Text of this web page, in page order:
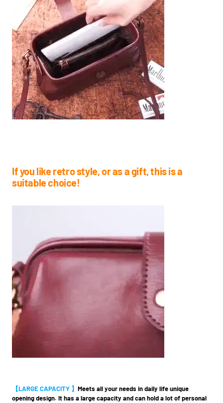
If you like retro style, or as a gift, this is a
suitable choice!
【LARGE CAPACITY 】 Meets all your needs in daily life unique
opening design. It has a large capacity and can hold a lot of personal